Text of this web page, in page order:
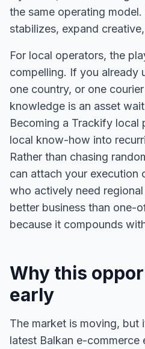
the same operating
stabilizes, expand
For local operators, the
compelling. If you already
one country, or one
knowledge is an asset
Becoming a Trackify local
local know-how into
Rather than chasing
can attach your execution
who actively need
better business than one-
because it compounds
Why this
early
The market is moving, but
latest Balkan e-